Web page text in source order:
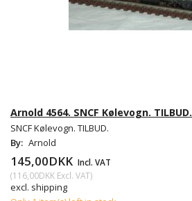
Arnold 4564. SNCF Kølevogn. TILBUD.
SNCF Kølevogn. TILBUD.
By: Arnold
145,00DKK Incl. VAT
(116,00DKK Excl. VAT)
excl. shipping